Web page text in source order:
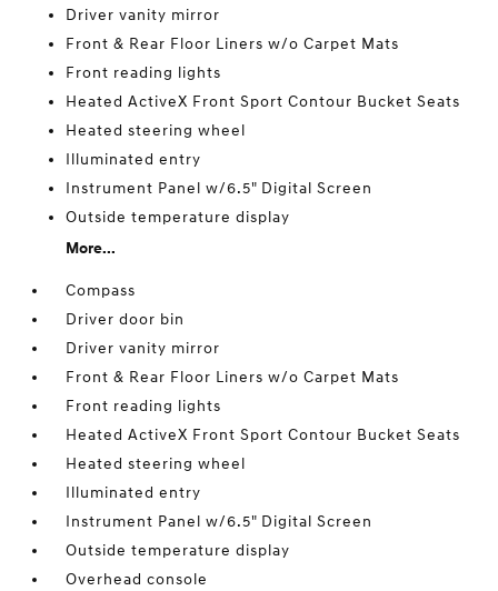
Driver vanity mirror
Front & Rear Floor Liners w/o Carpet Mats
Front reading lights
Heated ActiveX Front Sport Contour Bucket Seats
Heated steering wheel
Illuminated entry
Instrument Panel w/6.5" Digital Screen
Outside temperature display
More...
Compass
Driver door bin
Driver vanity mirror
Front & Rear Floor Liners w/o Carpet Mats
Front reading lights
Heated ActiveX Front Sport Contour Bucket Seats
Heated steering wheel
Illuminated entry
Instrument Panel w/6.5" Digital Screen
Outside temperature display
Overhead console